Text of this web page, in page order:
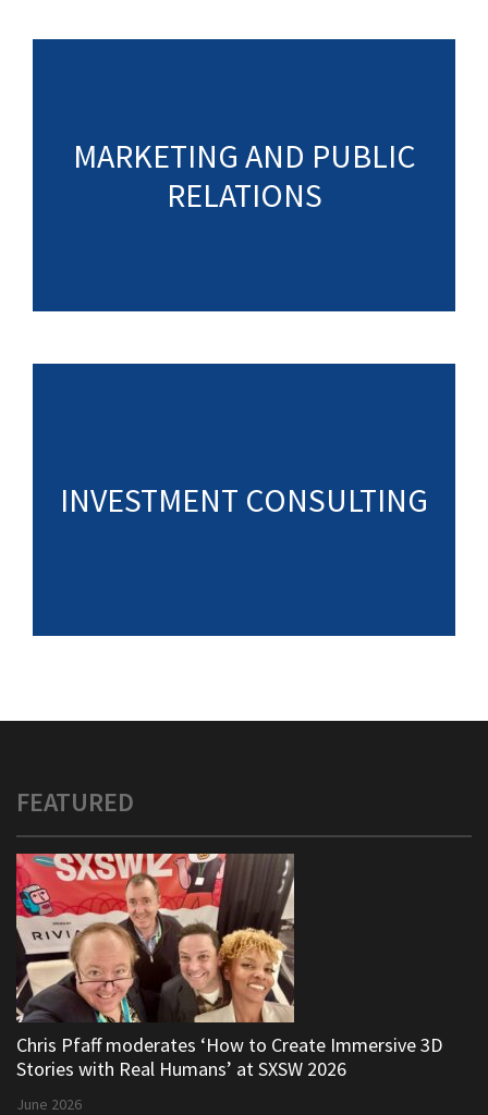
MARKETING AND PUBLIC
RELATIONS
INVESTMENT CONSULTING
FEATURED
Chris Pfaff moderates ‘How to Create Immersive 3D
Stories with Real Humans’ at SXSW 2026
June 2026